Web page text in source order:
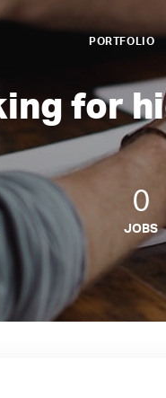
PORTFOLIO
for
0
JOBS